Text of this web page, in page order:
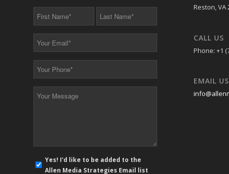
* *
*
*
E-
mail
Yes! I'd like to be added to the
Allen Media Strategies Email list
Reston, VA
CALL US
Phone: +1
EMAIL US